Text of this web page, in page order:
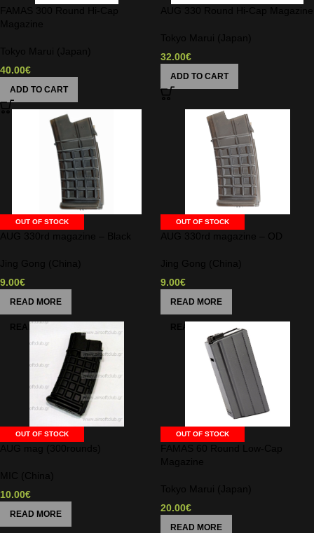
40.00€
ADD TO CART
32.00€
ADD TO CART
OUT OF STOCK
9.00€
READ MORE
OUT OF STOCK
9.00€
READ MORE
OUT OF STOCK
10.00€
READ MORE
OUT OF STOCK
20.00€
READ MORE